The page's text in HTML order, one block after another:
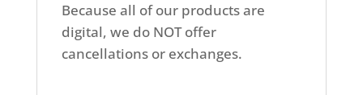
Because all of our products are
digital, we do NOT offer
cancellations or exchanges.